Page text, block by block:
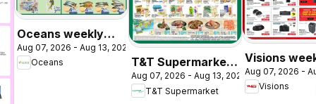
Oceans weekly
flyer / circulaire
Aug 07, 2026 - Aug 13, 2026
Oceans
T&T Supermarket
weekly flyer /
circulaire
Aug 07, 2026 - Aug 13, 2026
T&T Supermarket
Visions
flyer /
Aug 07, 2026 -
Visions